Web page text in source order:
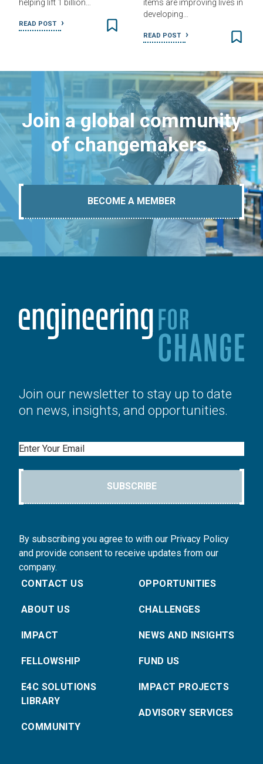
helping lift 1 billion…
READ POST
items are improving lives in
developing…
READ POST
Join a global community
of changemakers.
BECOME A MEMBER
Join our newsletter to stay up to date
on news, insights, and opportunities.
Email
SUBSCRIBE
By subscribing you agree to with our Privacy Policy
and provide consent to receive updates from our
company.
CONTACT US
ABOUT US
IMPACT
FELLOWSHIP
E4C SOLUTIONS
LIBRARY
COMMUNITY
OPPORTUNITIES
CHALLENGES
NEWS AND INSIGHTS
FUND US
IMPACT PROJECTS
ADVISORY SERVICES